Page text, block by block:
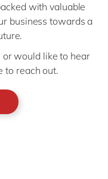
with valuable
business towards a
or would like to hear
to reach out.